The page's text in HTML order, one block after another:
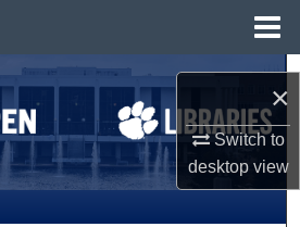
×
Switch to
desktopview
Search
All Collections
My Account